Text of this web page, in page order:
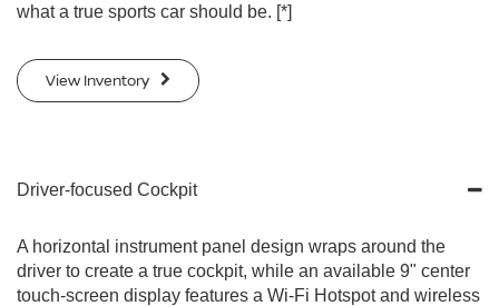
what a true sports car should be. [*]
View Inventory
Driver-focused Cockpit
A horizontal instrument panel design wraps around the
driver to create a true cockpit, while an available 9" center
touch-screen display features a Wi-Fi Hotspot and wireless